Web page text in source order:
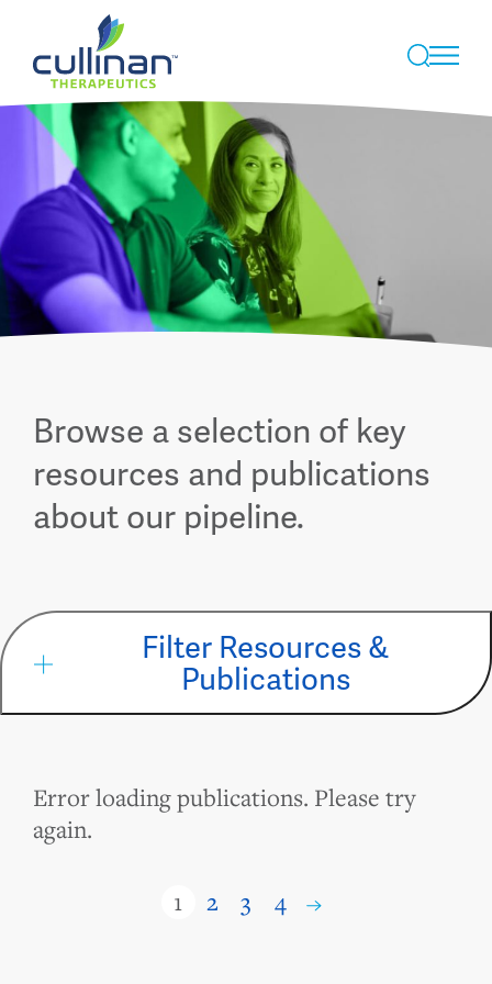
content
Browse a selection of key
resources and publications
about our pipeline.
Filter Resources &
Publications
Error loading publications. Please try
again.
1 2 3 4